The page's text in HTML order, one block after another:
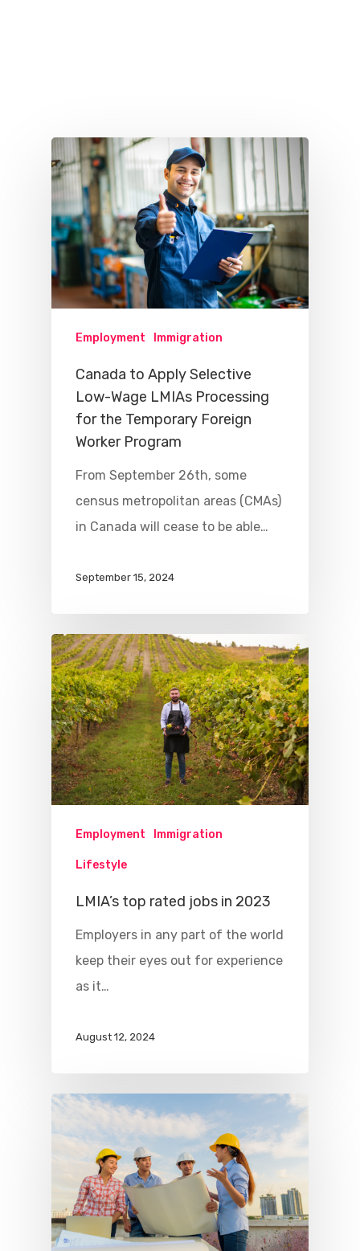
Employment Immigration
Canada to Apply Selective
Low-Wage LMIAs Processing
for the Temporary Foreign
Worker Program
From September 26th, some
census metropolitan areas (CMAs)
in Canada will cease to be able…
September 15, 2024
Employment Immigration
Lifestyle
LMIA’s top rated jobs in 2023
Employers in any part of the world
keep their eyes out for experience
as it…
August 12, 2024